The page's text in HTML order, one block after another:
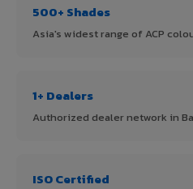
500+ Shades
Asia's widest range of ACP
1+ Dealers
Authorized dealer network in
ISO Certified